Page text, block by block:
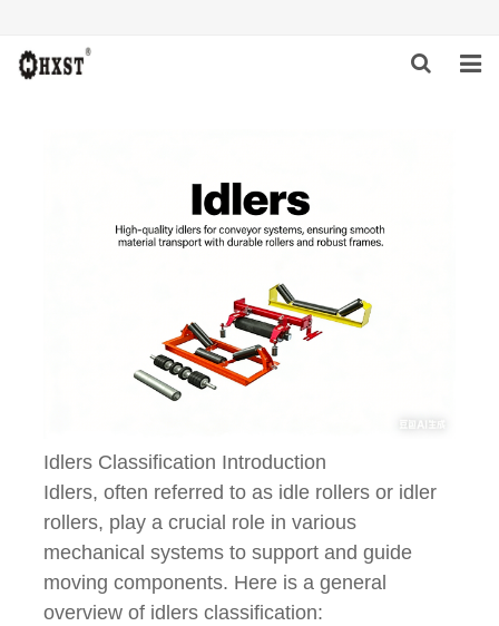
Idlers Classification Introduction
Idlers, often referred to as idle rollers or idler
rollers, play a crucial role in various
mechanical systems to support and guide
moving components. Here is a general
overview of idlers classification: